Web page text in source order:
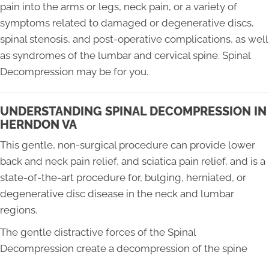
pain into the arms or legs, neck pain, or a variety of
symptoms related to damaged or degenerative discs,
spinal stenosis, and post-operative complications, as well
as syndromes of the lumbar and cervical spine. Spinal
Decompression may be for you.
UNDERSTANDING SPINAL DECOMPRESSION IN
HERNDON VA
This gentle, non-surgical procedure can provide lower
back and neck pain relief, and sciatica pain relief, and is a
state-of-the-art procedure for, bulging, herniated, or
degenerative disc disease in the neck and lumbar
regions.
The gentle distractive forces of the Spinal
Decompression create a decompression of the spine